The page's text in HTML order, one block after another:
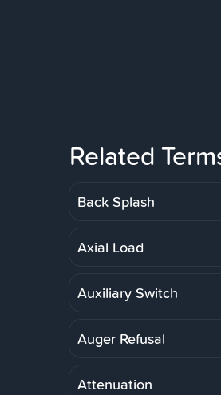
Related
Back Splash
Axial Load
Auxiliary Switch
Auger Refusal
Attenuation